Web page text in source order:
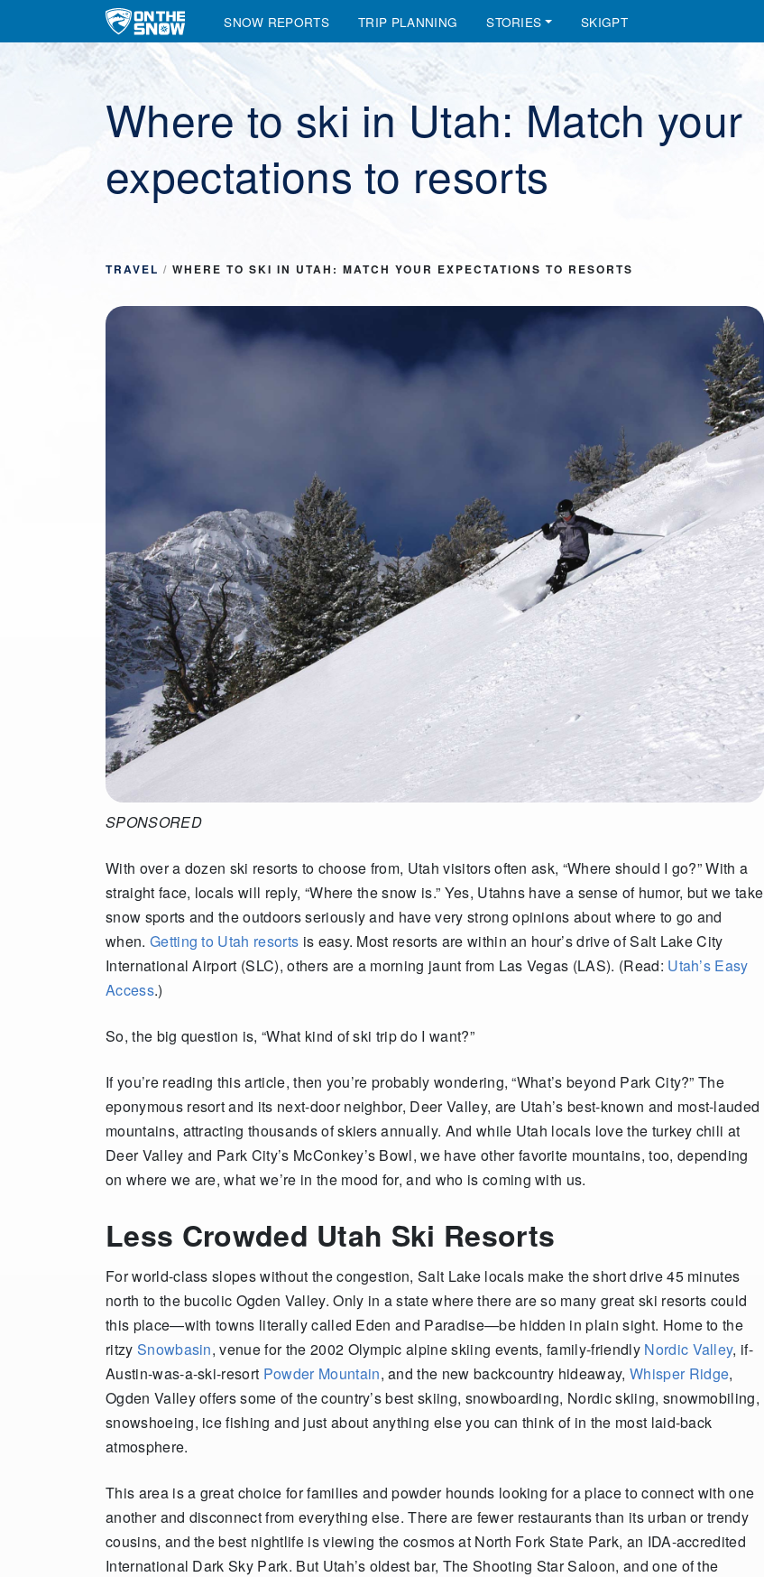
Main Navigation SNOW REPORTS TRIP PLANNING STORIES SKIGPT
Where to ski in Utah: Match your
expectations to resorts
TRAVEL / WHERE TO SKI IN UTAH: MATCH YOUR EXPECTATIONS TO RESORTS
SPONSORED
With over a dozen ski resorts to choose from, Utah visitors often ask, “Where should I go?” With a
straight face, locals will reply, “Where the snow is.” Yes, Utahns have a sense of humor, but we take
snow sports and the outdoors seriously and have very strong opinions about where to go and
when. Getting to Utah resorts is easy. Most resorts are within an hour’s drive of Salt Lake City
International Airport (SLC), others are a morning jaunt from Las Vegas (LAS). (Read: Utah’s Easy
Access.)
So, the big question is, “What kind of ski trip do I want?”
If you’re reading this article, then you’re probably wondering, “What’s beyond Park City?” The
eponymous resort and its next-door neighbor, Deer Valley, are Utah’s best-known and most-lauded
mountains, attracting thousands of skiers annually. And while Utah locals love the turkey chili at
Deer Valley and Park City’s McConkey’s Bowl, we have other favorite mountains, too, depending
on where we are, what we’re in the mood for, and who is coming with us.
Less Crowded Utah Ski Resorts
For world-class slopes without the congestion, Salt Lake locals make the short drive 45 minutes
north to the bucolic Ogden Valley. Only in a state where there are so many great ski resorts could
this place—with towns literally called Eden and Paradise—be hidden in plain sight. Home to the
ritzy Snowbasin, venue for the 2002 Olympic alpine skiing events, family-friendly Nordic Valley, if-
Austin-was-a-ski-resort Powder Mountain, and the new backcountry hideaway,Whisper Ridge,
Ogden Valley offers some of the country’s best skiing, snowboarding, Nordic skiing, snowmobiling,
snowshoeing, ice fishing and just about anything else you can think of in the most laid-back
atmosphere.
This area is a great choice for families and powder hounds looking for a place to connect with one
another and disconnect from everything else. There are fewer restaurants than its urban or trendy
cousins, and the best nightlife is viewing the cosmos at North Fork State Park, an IDA-accredited
International Dark Sky Park. But Utah’s oldest bar, The Shooting Star Saloon, and one of the